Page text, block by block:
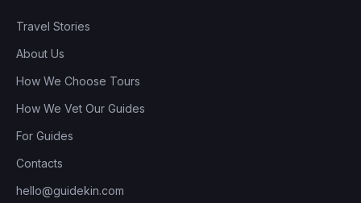
Travel Stories
About Us
How We Choose Tours
How We Vet Our Guides
For Guides
Contacts
hello@guidekin.com